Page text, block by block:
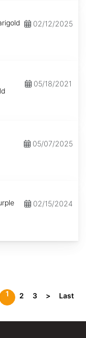
02/12/2025
05/18/2021
05/07/2025
02/15/2024
1 2 3 > Last